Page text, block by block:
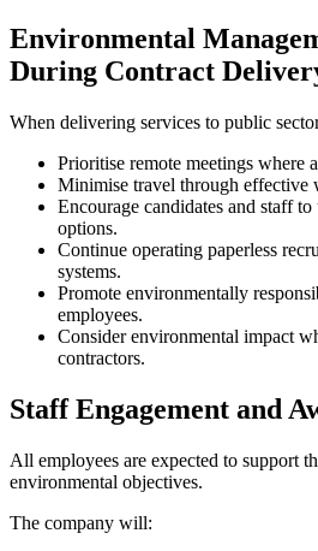
Environmental
During Contract
When delivering services to public
Prioritise remote meetings where
Minimise travel through effective
Encourage candidates and staff
options.
Continue operating paperless
systems.
Promote environmentally
employees.
Consider environmental impact
contractors.
Staff Engagement and
All employees are expected to support
environmental objectives.
The company will: